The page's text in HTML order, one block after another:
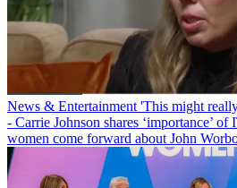
News & Entertainment 'This might
- Carrie Johnson shares ‘importance’
women come forward about John